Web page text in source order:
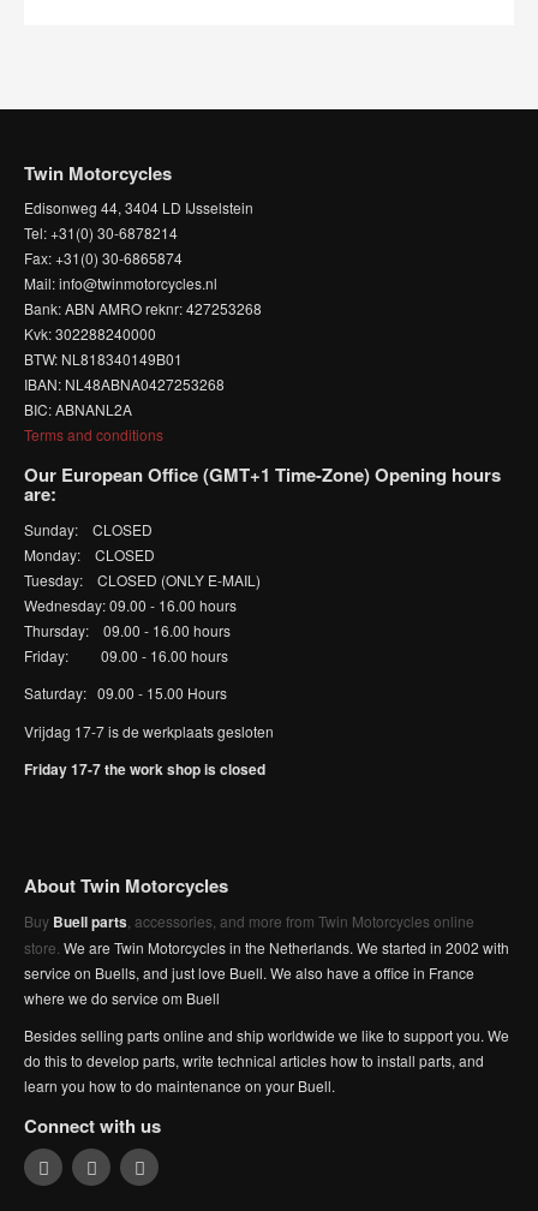
Twin Motorcycles
Edisonweg 44, 3404 LD IJsselstein
Tel: +31(0) 30-6878214
Fax: +31(0) 30-6865874
Mail: info@twinmotorcycles.nl
Bank: ABN AMRO reknr: 427253268
Kvk: 302288240000
BTW: NL818340149B01
IBAN: NL48ABNA0427253268
BIC: ABNANL2A
Terms and conditions
Our European Office (GMT+1 Time-Zone) Opening hours
are:
Sunday: CLOSED
Monday: CLOSED
Tuesday: CLOSED (ONLY E-MAIL)
Wednesday: 09.00 - 16.00 hours
Thursday: 09.00 - 16.00 hours
Friday: 09.00 - 16.00 hours
Saturday: 09.00 - 15.00 Hours
Vrijdag 17-7 is de werkplaats gesloten
Friday 17-7 the work shop is closed
About Twin Motorcycles
Buy Buell parts , accessories, and more from Twin Motorcycles online
store. We are Twin Motorcycles in the Netherlands. We started in 2002 with
service on Buells, and just love Buell. We also have a office in France
where we do service om Buell
Besides selling parts online and ship worldwide we like to support you. We
do this to develop parts, write technical articles how to install parts, and
learn you how to do maintenance on your Buell.
Connect with us